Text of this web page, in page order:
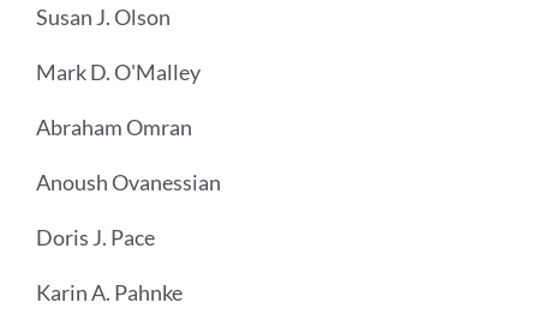
Susan J. Olson
Mark D. O'Malley
Abraham Omran
Anoush Ovanessian
Doris J. Pace
Karin A. Pahnke